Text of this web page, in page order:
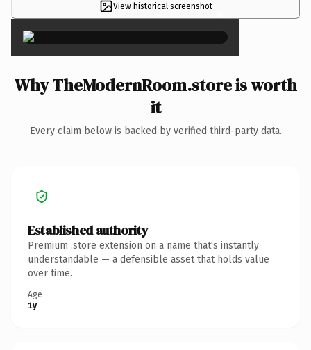
View historical screenshot ×
Why TheModernRoom.store is worth
it
Every claim below is backed by verified third-party data.
Established authority
Premium .store extension on a name that's instantly
understandable — a defensible asset that holds value
over time.
Age
1y